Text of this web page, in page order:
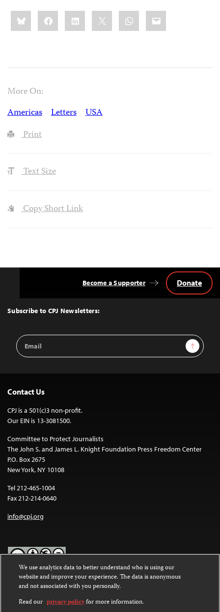
Share
this:BlueskyFacebookLinkedIn WhatsApp
Email
More On:
Americas
Letters
USA
Print
Text Size
Copy Short Link
Top
Subscribe to CPJ Newsletters:
Email
Address
Sign Up
Become a Supporter Donate
Contact Us
CPJ is a 501(c)3 non-profit.
Our EIN is 13-3081500.
Committee to Protect Journalists
The John S. and James L. Knight Foundation Press Freedom Center
P.O. Box 2675
New York, NY 10108
Tel 212-465-1004
Fax 212-214-0640
info@cpj.org
Except where noted, text on this website is licensed under a
Commons Attribution-NonCommercial-NoDerivatives 4.0
International License.
We use analytics data to better understand who is using our
website and improve your experience. The data is anonymous
and not associated with you personally.
Read our privacy policyfor more information.